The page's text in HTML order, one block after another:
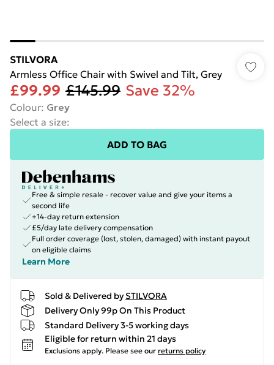
STILVORA
Armless Office Chair with Swivel and Tilt, Grey
£99.99 £145.99 Save 32%
Colour: Grey
Select a size:
ADD TO BAG
Free & simple resale - recover value and give your items a
second life
+14-day return extension
£5/day late delivery compensation
Full order coverage (lost, stolen, damaged) with instant payout
on eligible claims
Learn More
Sold & Delivered by STILVORA
Delivery Only 99p On This Product
Standard Delivery 3-5 working days
Eligible for return within 21 days
Exclusions apply. Please see our returns policy